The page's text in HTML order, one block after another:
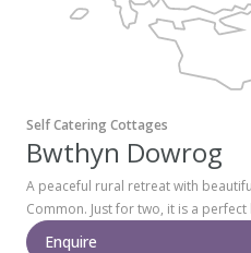
Pembrokeshire Coast
Self Catering Cottages
Bwthyn Dowrog
A peaceful rural retreat with
Common. Just for two, it is a perfect
Enquire